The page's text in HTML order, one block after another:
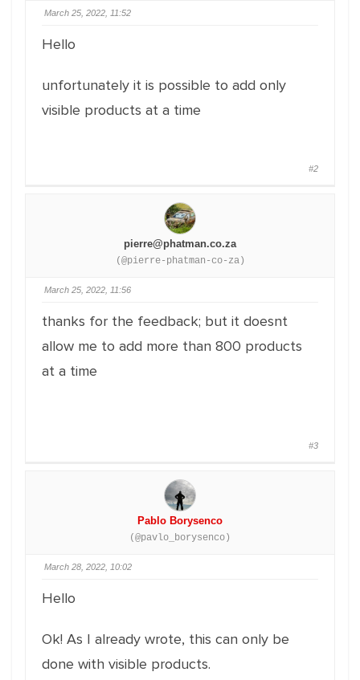
March 25, 2022, 11:52
Hello
unfortunately it is possible to add only
visible products at a time
#2
pierre@phatman.co.za
(@pierre-phatman-co-za)
March 25, 2022, 11:56
thanks for the feedback; but it doesnt
allow me to add more than 800 products
at a time
#3
Pablo Borysenco
(@pavlo_borysenco)
March 28, 2022, 10:02
Hello
Ok! As I already wrote, this can only be
done with visible products.